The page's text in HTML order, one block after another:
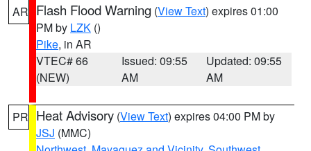
AR Flash Flood Warning (View Text) expires 01:00
PM by LZK ()
Pike, in AR
VTEC# 66
(NEW)
Issued: 09:55
AM
Updated: 09:55
AM
PR Heat Advisory (View Text) expires 04:00 PM by
JSJ (MMC)